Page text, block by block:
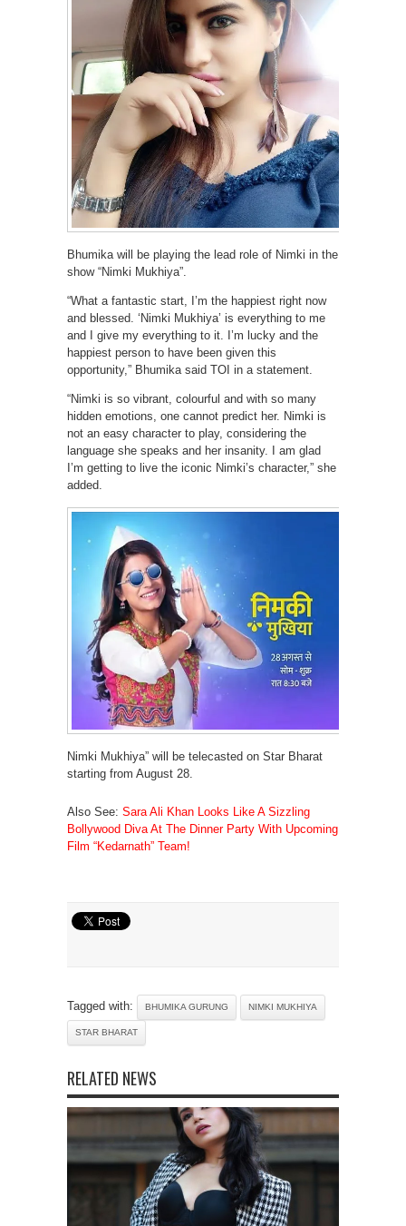
Bhumika will be playing the lead role of Nimki in the
show “Nimki Mukhiya”.
“What a fantastic start, I’m the happiest right now
and blessed. ‘Nimki Mukhiya’ is everything to me
and I give my everything to it. I’m lucky and the
happiest person to have been given this
opportunity,” Bhumika said TOI in a statement.
“Nimki is so vibrant, colourful and with so many
hidden emotions, one cannot predict her. Nimki is
not an easy character to play, considering the
language she speaks and her insanity. I am glad
I’m getting to live the iconic Nimki’s character,” she
added.
Nimki Mukhiya” will be telecasted on Star Bharat
starting from August 28.
Also See: Sara Ali Khan Looks Like A Sizzling
Bollywood Diva At The Dinner Party With Upcoming
Film “Kedarnath” Team!
Tagged with: BHUMIKA GURUNG NIMKI MUKHIYA
STAR BHARAT
RELATED NEWS